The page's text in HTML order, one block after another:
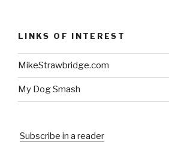
LINKS OF INTEREST
MikeStrawbridge.com
My Dog Smash
Subscribe in a reader